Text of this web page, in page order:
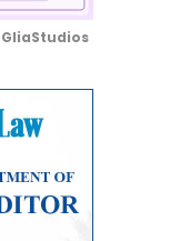
GliaStudios